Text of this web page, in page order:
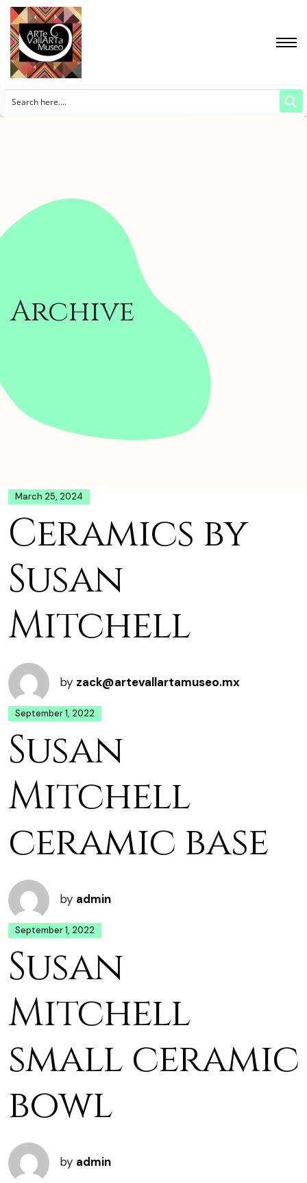
Archive
March 25, 2024
Ceramics by
Susan
Mitchell
by zack@artevallartamuseo.mx
September 1, 2022
Susan
Mitchell
ceramic base
by admin
September 1, 2022
Susan
Mitchell
small ceramic
bowl
by admin